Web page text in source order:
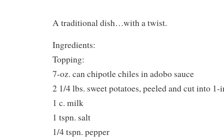
A traditional dish…with a twist.
Ingredients:
Topping:
7-oz. can chipotle chiles in adobo sauce
2 1/4 lbs. sweet potatoes, peeled and cut into 1-
1 c. milk
1 tspn. salt
1/4 tspn. pepper